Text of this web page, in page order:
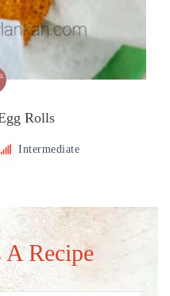
Rolls
Intermediate
Recipe